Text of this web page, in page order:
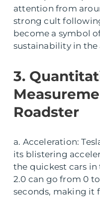
attention from
strong cult
become a symbol
sustainability in
3.
Roadster
a. Acceleration:
its blistering
the quickest cars in
2.0 can go from 0
seconds, making it